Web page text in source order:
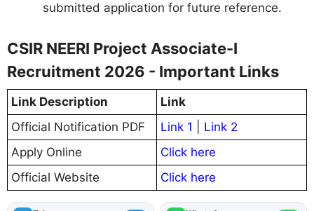
submitted application for future reference.
CSIR NEERI Project Associate-I
Recruitment 2026 - Important Links
Link Description
Link
Official Notification PDF
Link 1
Link 2
Apply Online
Click here
Official Website
Click here